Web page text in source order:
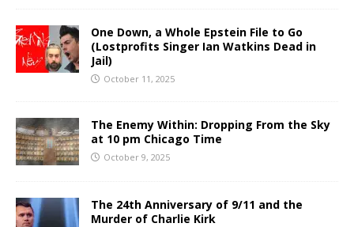
One Down, a Whole Epstein File to Go
(Lostprofits Singer Ian Watkins Dead in
Jail)
October 11, 2025
The Enemy Within: Dropping From the Sky
at 10 pm Chicago Time
October 9, 2025
The 24th Anniversary of 9/11 and the
Murder of Charlie Kirk